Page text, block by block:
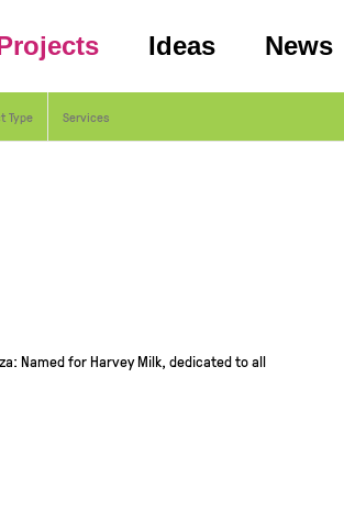
Ideas News
Type Services
Named for Harvey Milk, dedicated to all